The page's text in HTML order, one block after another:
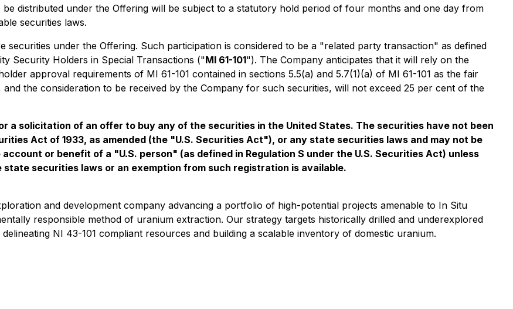
distributed under the Offering will be subject to a statutory hold period of four months and one day from
securities laws.
securities under the Offering. Such participation is considered to be a "related party transaction" as defined
Security Holders in Special Transactions ("MI 61-101"). The Company anticipates that it will rely on the
approval requirements of MI 61-101 contained in sections 5.5(a) and 5.7(1)(a) of MI 61-101 as the fair
the consideration to be received by the Company for such securities, will not exceed 25 per cent of the
a solicitation of an offer to buy any of the securities in the United States. The securities have not been
Act of 1933, as amended (the "U.S. Securities Act"), or any state securities laws and may not be
or benefit of a "U.S. person" (as defined in Regulation S under the U.S. Securities Act) unless
securities laws or an exemption from such registration is available.
and development company advancing a portfolio of high-potential projects amenable to In Situ
responsible method of uranium extraction. Our strategy targets historically drilled and underexplored
NI 43-101 compliant resources and building a scalable inventory of domestic uranium.